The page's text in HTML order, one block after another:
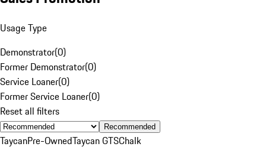
Usage Type
Demonstrator(0)
Former Demonstrator(0)
Service Loaner(0)
Former Service Loaner(0)
Reset all filters
Recommended
TaycanPre-OwnedTaycan GTSChalk